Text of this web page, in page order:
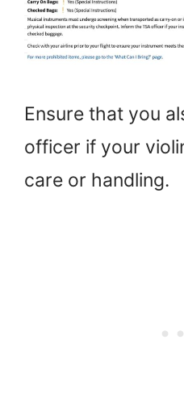
Ensure that you
officer if your
care or handling.